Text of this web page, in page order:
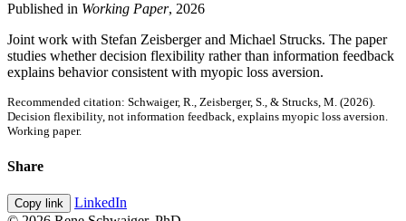
Published in Working Paper, 2026
Joint work with Stefan Zeisberger and Michael Strucks. The paper
studies whether decision flexibility rather than information feedback
explains behavior consistent with myopic loss aversion.
Recommended citation: Schwaiger, R., Zeisberger, S., & Strucks, M. (2026).
Decision flexibility, not information feedback, explains myopic loss aversion.
Working paper.
Share
Copy link
LinkedIn